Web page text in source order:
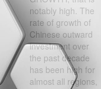
notably high. The
rate of growth of
Chinese outward
investment over
the past decade
has been high for
almost all regions,